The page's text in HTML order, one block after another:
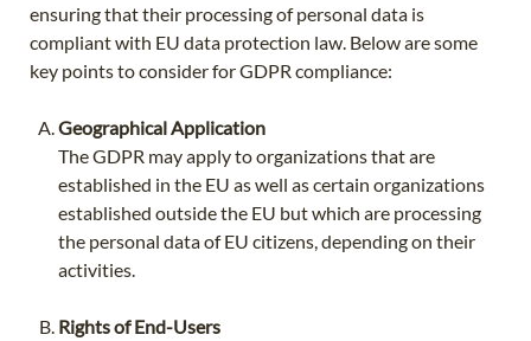
ensuring that their processing of personal data is
compliant with EU data protection law. Below are some
key points to consider for GDPR compliance:
Geographical Application
The GDPR may apply to organizations that are
established in the EU as well as certain organizations
established outside the EU but which are processing
the personal data of EU citizens, depending on their
activities.
Rights of End-Users